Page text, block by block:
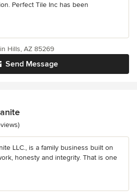
Perfect Tile Inc has been
Send Message
Hills, AZ 85269
5 stars
LLC., is a family business built on
honesty and integrity. That is one